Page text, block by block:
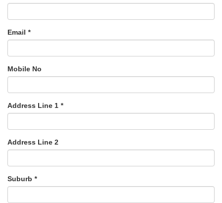
Email *
Mobile No
Address Line 1 *
Address Line 2
Suburb *